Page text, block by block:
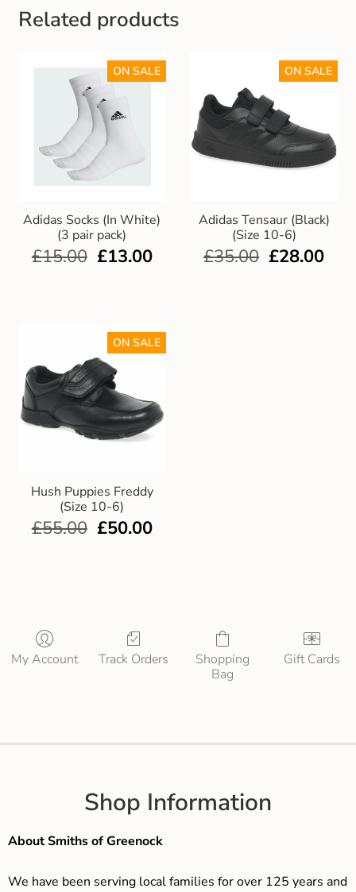
Related products
Adidas Socks (In White)
(3 pair pack)
ON SALE
£15.00 £13.00
Adidas Tensaur (Black)
(Size 10-6)
ON SALE
£35.00 £28.00
Hush Puppies Freddy
(Size 10-6)
ON SALE
£55.00 £50.00
My Account Track Orders
Shopping
Bag
Gift Cards
Shop Information
About Smiths of Greenock
We have been serving local families for over 125 years and